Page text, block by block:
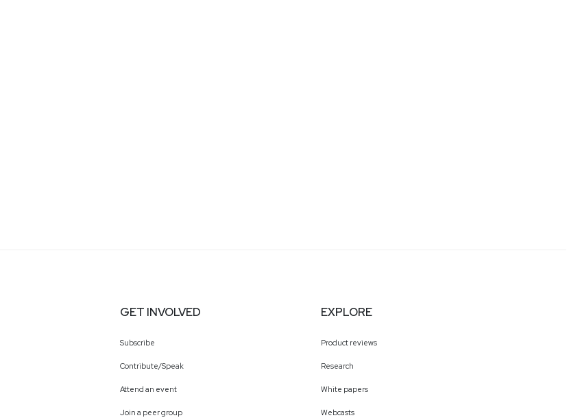
GET INVOLVED
Subscribe
Contribute/Speak
Attend an event
Join a peer group
EXPLORE
Product reviews
Research
White papers
Webcasts